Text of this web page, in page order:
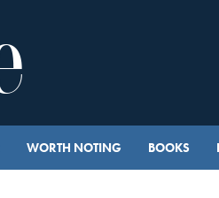
WORTH NOTING BOOKS